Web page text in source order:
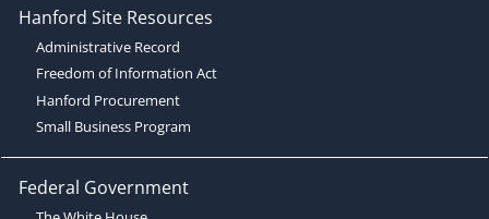
Hanford Site Resources
Administrative Record
Freedom of Information Act
Hanford Procurement
Small Business Program
Federal Government